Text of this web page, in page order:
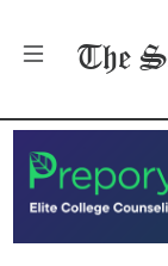
The